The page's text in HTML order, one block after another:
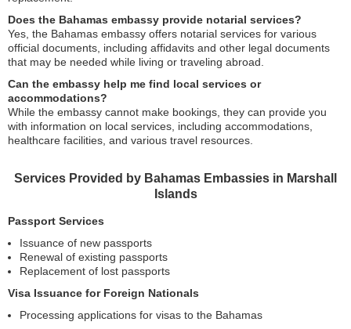
Does the Bahamas embassy provide notarial services?
Yes, the Bahamas embassy offers notarial services for various
official documents, including affidavits and other legal documents
that may be needed while living or traveling abroad.
Can the embassy help me find local services or
accommodations?
While the embassy cannot make bookings, they can provide you
with information on local services, including accommodations,
healthcare facilities, and various travel resources.
Services Provided by Bahamas Embassies in Marshall
Islands
Passport Services
Issuance of new passports
Renewal of existing passports
Replacement of lost passports
Visa Issuance for Foreign Nationals
Processing applications for visas to the Bahamas